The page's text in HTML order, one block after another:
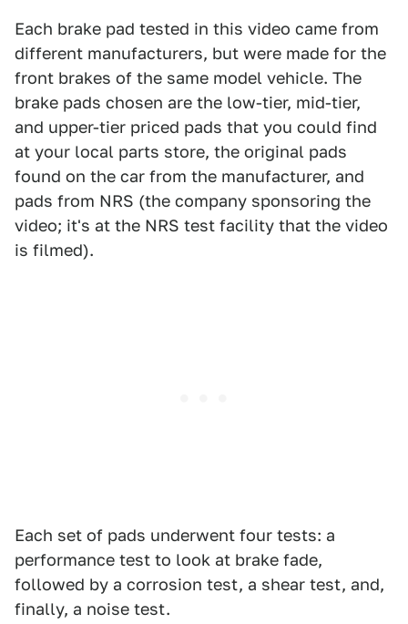
Each brake pad tested in this video came from
different manufacturers, but were made for the
front brakes of the same model vehicle. The
brake pads chosen are the low-tier, mid-tier,
and upper-tier priced pads that you could find
at your local parts store, the original pads
found on the car from the manufacturer, and
pads from NRS (the company sponsoring the
video; it's at the NRS test facility that the video
is filmed).
Each set of pads underwent four tests: a
performance test to look at brake fade,
followed by a corrosion test, a shear test, and,
finally, a noise test.